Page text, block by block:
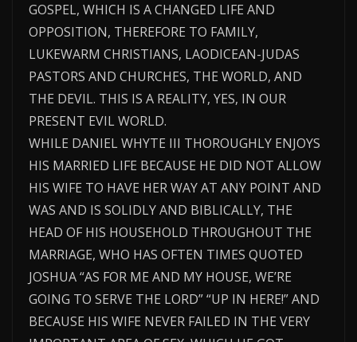
GOSPEL, WHICH IS A CHANGED LIFE AND
OPPOSITION, THEREFORE TO FAMILY,
LUKEWARM CHRISTIANS, LAODICEAN-JUDAS
PASTORS AND CHURCHES, THE WORLD, AND
THE DEVIL. THIS IS A REALITY, YES, IN OUR
PRESENT EVIL WORLD.
WHILE DANIEL WHYTE III THOROUGHLY ENJOYS
HIS MARRIED LIFE BECAUSE HE DID NOT ALLOW
HIS WIFE TO HAVE HER WAY AT ANY POINT AND
WAS AND IS SOLIDLY AND BIBLICALLY, THE
HEAD OF HIS HOUSEHOLD THROUGHOUT THE
MARRIAGE, WHO HAS OFTEN TIMES QUOTED
JOSHUA “AS FOR ME AND MY HOUSE, WE’RE
GOING TO SERVE THE LORD” “UP IN HERE!” AND
BECAUSE HIS WIFE NEVER FAILED IN THE VERY